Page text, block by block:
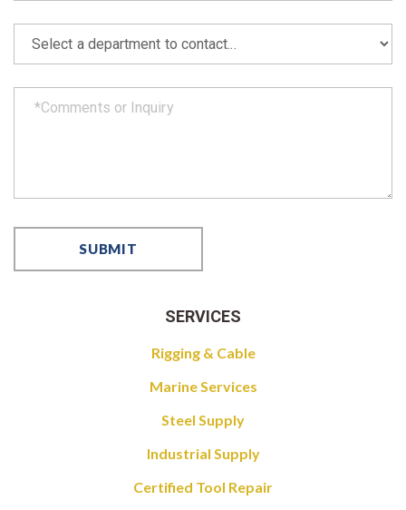
SERVICES
Rigging & Cable
Marine Services
Steel Supply
Industrial Supply
Certified Tool Repair